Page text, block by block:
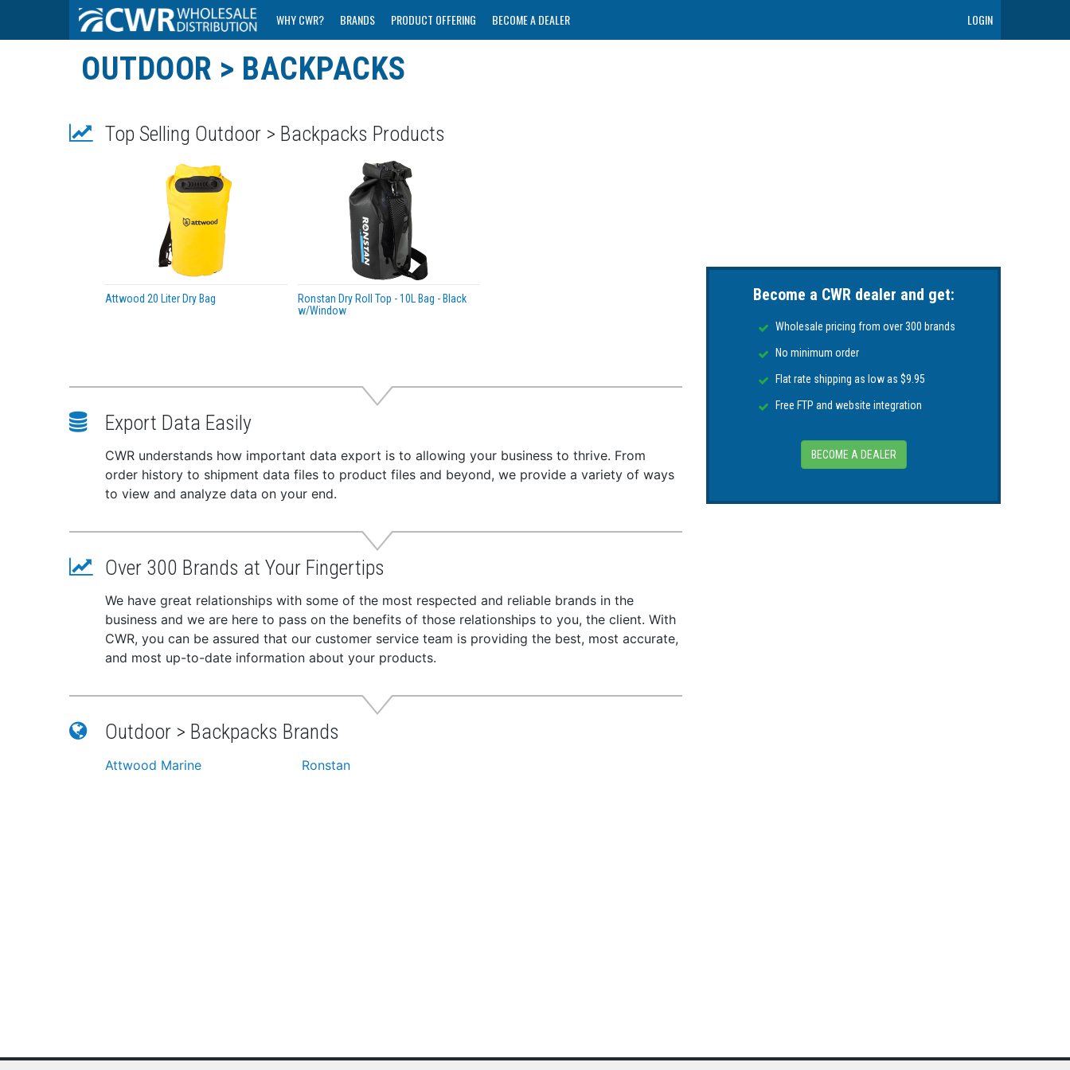
WHY CWR? BRANDS PRODUCT OFFERING BECOME A DEALER LOGIN
OUTDOOR > BACKPACKS
Top Selling Outdoor > Backpacks Products
Attwood 20 Liter Dry Bag
Ronstan Dry Roll Top - 10L Bag - Black
w/Window
Export Data Easily
CWR understands how important data export is to allowing your business to thrive. From
order history to shipment data files to product files and beyond, we provide a variety of ways
to view and analyze data on your end.
Over 300 Brands at Your Fingertips
We have great relationships with some of the most respected and reliable brands in the
business and we are here to pass on the benefits of those relationships to you, the client. With
CWR, you can be assured that our customer service team is providing the best, most accurate,
and most up-to-date information about your products.
Outdoor > Backpacks Brands
Attwood Marine Ronstan
Become a CWR dealer and get:
Wholesale pricing from over 300 brands
No minimum order
Flat rate shipping as low as $9.95
Free FTP and website integration
BECOME A DEALER